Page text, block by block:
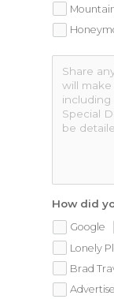
How did
Google
Lonely
Brad